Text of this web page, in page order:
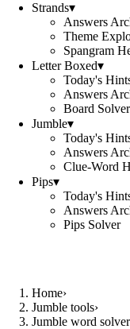
Strands▾
Answers
Theme
Spangram
Letter Boxed▾
Today's
Answers
Board Solver
Jumble▾
Today's
Answers
Clue-Word
Pips▾
Today's
Answers
Pips Solver
Home›
Jumble tools›
Jumble word solver